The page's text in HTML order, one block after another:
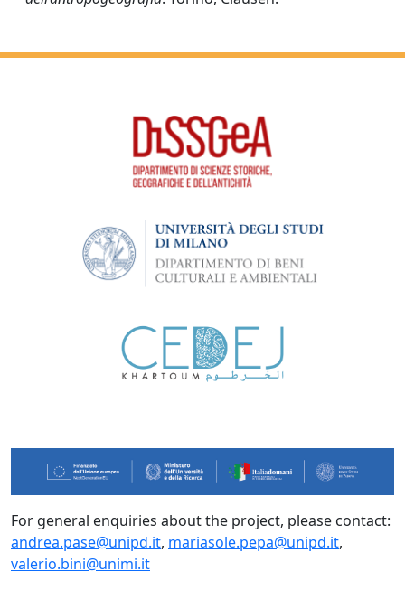
For general enquiries about the project, please contact:
andrea.pase@unipd.it, mariasole.pepa@unipd.it,
valerio.bini@unimi.it